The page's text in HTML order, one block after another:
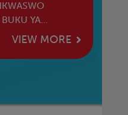
YA
VIEW MORE